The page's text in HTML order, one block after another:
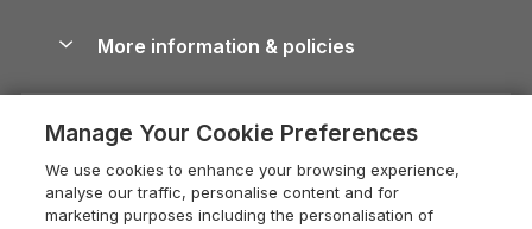
Devon Holiday Cottages
Whitby Holiday Cottages
Holiday Cottages in the Cotswolds
Heart of England Cottage Holidays
Dog-Friendly Cottages
Dog-Friendly Log Cabins
Holiday Cottages with Pools
Last Minute Holidays
Devon Guide
Dorset Guide
Careers
Press & media
What our customers say
More information & policies
Privacy policy
Cookie policy
Manage cookie preferences
Supply chain transparency
Manage Your Cookie Preferences
We use cookies to enhance your browsing experience,
analyse our traffic, personalise content and for
marketing purposes including the personalisation of